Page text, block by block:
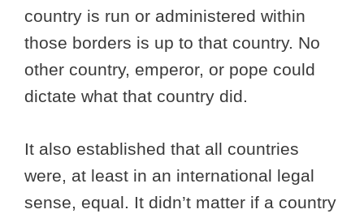
country is run or administered within
those borders is up to that country. No
other country, emperor, or pope could
dictate what that country did.
It also established that all countries
were, at least in an international legal
sense, equal. It didn’t matter if a country